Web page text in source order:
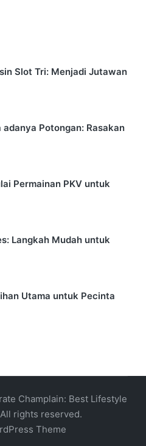
Slot Tri: Menjadi Jutawan
Potongan: Rasakan
Permainan PKV untuk
Langkah Mudah untuk
Utama untuk Pecinta
Champlain: Best Lifestyle
rights reserved.
Theme